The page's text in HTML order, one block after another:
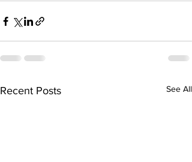
Recent Posts See All